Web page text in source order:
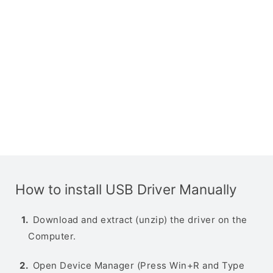
How to install USB Driver Manually
Download and extract (unzip) the driver on the
Computer.
Open Device Manager (Press Win+R and Type